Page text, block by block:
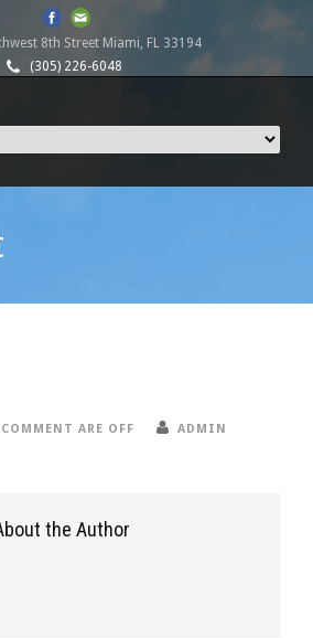
8th Street Miami, FL 33194
(305) 226-6048
COMMENT ARE OFF ADMIN
the Author